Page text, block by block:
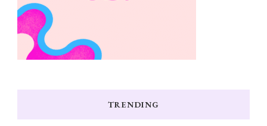
TRENDING